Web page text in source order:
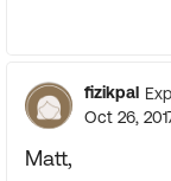
fizikpal
Oct 26,
Matt,